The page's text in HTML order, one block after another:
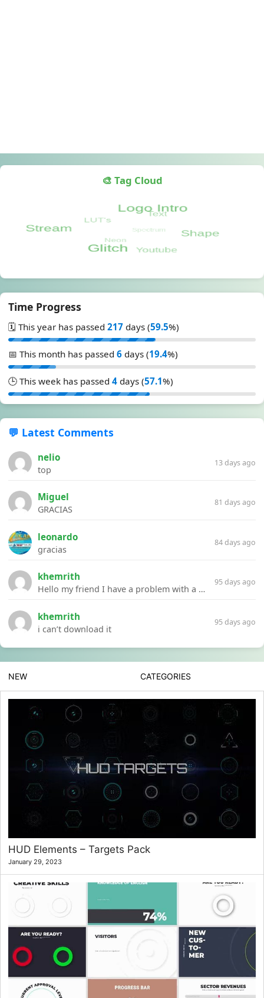
🎨 Tag Cloud
Time Progress
🗓️ This year has passed 217 days (59.5%)
📅 This month has passed 6 days (19.4%)
🕒 This week has passed 4 days (57.1%)
💬 Latest Comments
nelio
top
13 days ago
Miguel
GRACIAS
81 days ago
leonardo
gracias
84 days ago
khemrith
Hello my friend I have a problem with a file your website Link:https://introdownload.com/ae-teamplate/product-promo/animated-product-mockups-cosmetics-pack.html
95 days ago
khemrith
i can’t download it
95 days ago
NEW CATEGORIES
HUD Elements – Targets Pack
January 29, 2023